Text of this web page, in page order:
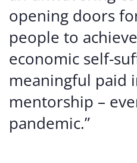
opening doors
people to
economic self-
meaningful paid
mentorship –
pandemic.”